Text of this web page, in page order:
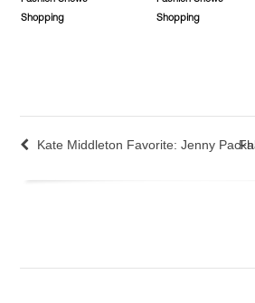
Shopping
Shopping
Kate Middleton Favorite: Jenny